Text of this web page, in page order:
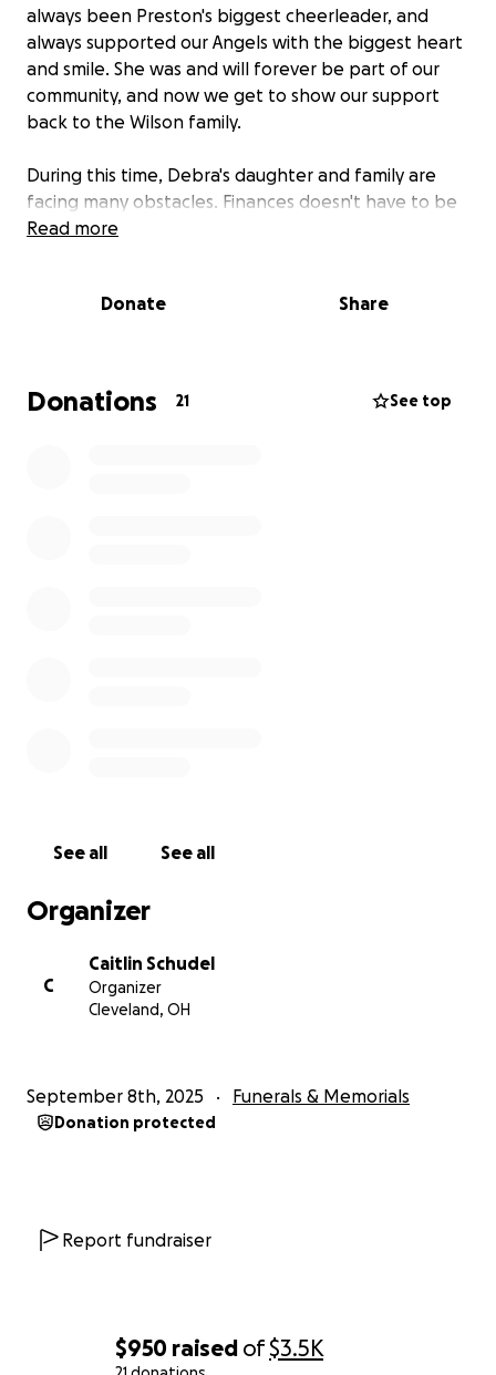
$950 raised of$3.5K
always been Preston's biggest cheerleader, and
always supported our Angels with the biggest heart
and smile. She was and will forever be part of our
community, and now we get to show our support
back to the Wilson family.
During this time, Debra's daughter and family are
facing many obstacles. Finances doesn't have to be
one of them, and we are asking any amount to help
Thank you for your consideration.
Read more
Donate Share
Donations 21 See top
See all See all
Organizer
C
Caitlin Schudel
Organizer
Cleveland, OH
September 8th, 2025 Funerals & Memorials
Donation protected
Report fundraiser